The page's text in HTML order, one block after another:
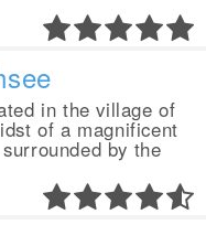
in the village of
of a magnificent
by the